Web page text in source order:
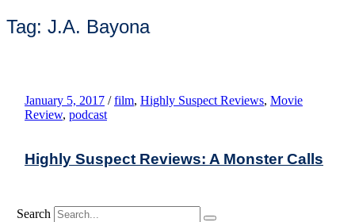
Tag: J.A. Bayona
January 5, 2017 / film, Highly Suspect Reviews, Movie
Review, podcast
Highly Suspect Reviews: A Monster Calls
Search